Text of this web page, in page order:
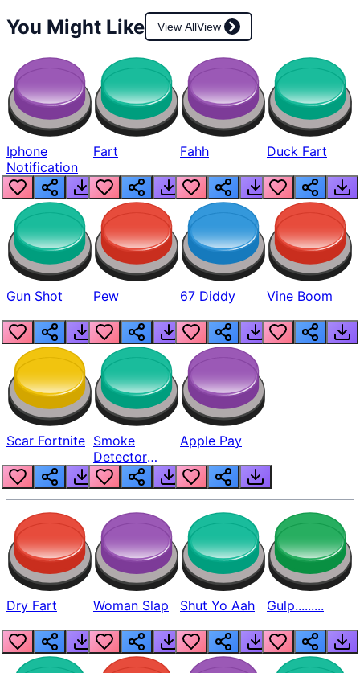
You Might Like View AllView
Iphone
Notification
Fart Fahh Duck Fart
Gun Shot Pew 67 Diddy Vine Boom
Scar Fortnite Smoke
Detector
Beep
Apple Pay
Dry Fart Woman Slap Shut Yo Aah Gulp.........